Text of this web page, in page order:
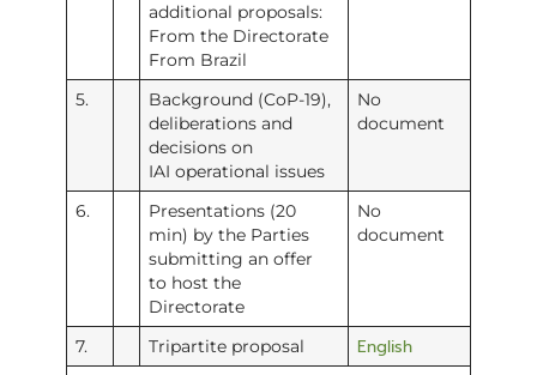
additional proposals:
From the Directorate
From Brazil
5.
Background (CoP-19),
deliberations and
decisions on
IAI operational issues
No
document
6.
Presentations (20
min) by the Parties
submitting an offer
to host the
Directorate
No
document
7. Tripartite proposal English